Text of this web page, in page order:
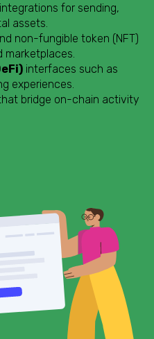
for sending,
assets.
non-fungible token (NFT)
marketplaces.
interfaces such as
experiences.
bridge on-chain activity